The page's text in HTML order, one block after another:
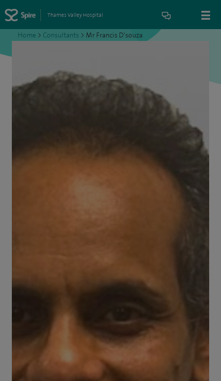
Thames Valley Hospital
Home > Consultants > Mr Francis D'souza